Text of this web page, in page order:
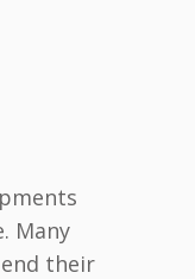
Many
their